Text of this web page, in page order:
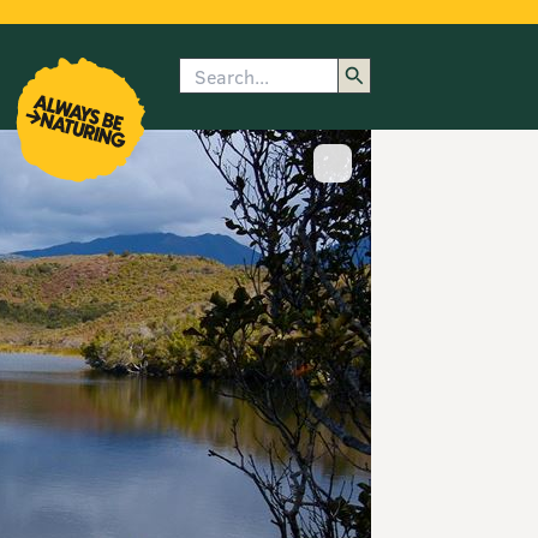
submenu
Search
Show image caption